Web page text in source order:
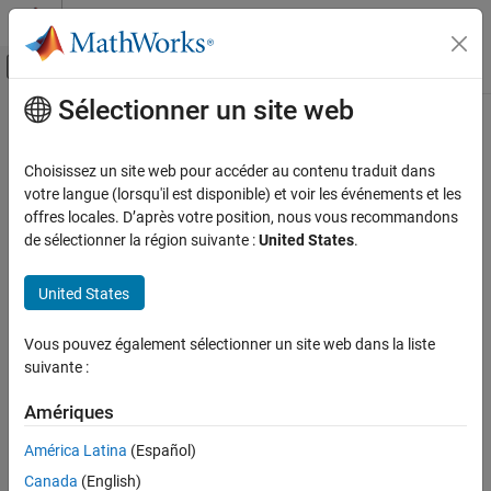
Passer au contenu
Activer/désactiver l'affichage du menu
Accueil de la documentation
Simulink Coverage
Manage Coverage Data
ON THIS PAGE
Description
Input Arguments
Alternatives
Version History
Contenu principal
cvload
Load coverage tests and stored results into memory
collapse all in page
Syntax
[covSettings,covData] = cvload(fileName,restoreTotal)
Description
[covSettings
[covSettings,
Sélectionner un site web
Choisissez un site web pour accéder au contenu traduit dans
votre langue (lorsqu'il est disponible) et voir les événements et les
offres locales. D’après votre position, nous vous recommandons
de sélectionner la région suivante :United States.
United States
Vous pouvez également sélectionner un site web dans la liste
suivante :
Amériques
América Latina (Español)
Canada (English)